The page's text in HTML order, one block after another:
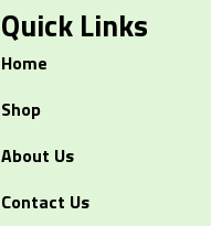
Quick Links
Home
Shop
About Us
Contact Us